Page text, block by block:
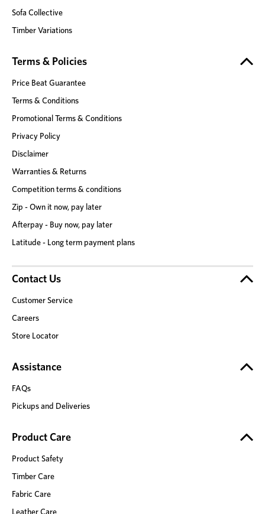
Sofa Collective
Timber Variations
Terms & Policies
Price Beat Guarantee
Terms & Conditions
Promotional Terms & Conditions
Privacy Policy
Disclaimer
Warranties & Returns
Competition terms & conditions
Zip - Own it now, pay later
Afterpay - Buy now, pay later
Latitude - Long term payment plans
Contact Us
Customer Service
Careers
Store Locator
Assistance
FAQs
Pickups and Deliveries
Product Care
Product Safety
Timber Care
Fabric Care
Leather Care